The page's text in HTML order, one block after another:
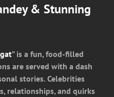
& Stunning
” is a fun, food-filled
are served with a dash
stories. Celebrities
relationships, and quirks